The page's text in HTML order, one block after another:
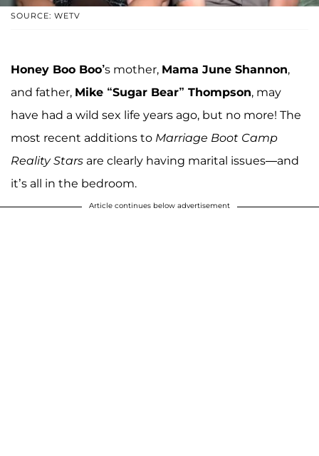
SOURCE: WETV
Honey Boo Boo’s mother, Mama June Shannon,
and father, Mike “Sugar Bear” Thompson, may
have had a wild sex life years ago, but no more! The
most recent additions to Marriage Boot Camp
Reality Stars are clearly having marital issues—and
it’s all in the bedroom.
Article continues below advertisement